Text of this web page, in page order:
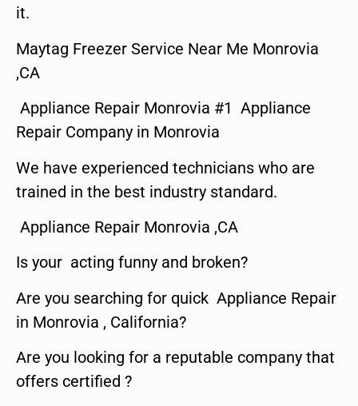
it.
Maytag Freezer Service Near Me Monrovia
,CA
Appliance Repair Monrovia #1 Appliance
Repair Company in Monrovia
We have experienced technicians who are
trained in the best industry standard.
Appliance Repair Monrovia ,CA
Is your acting funny and broken?
Are you searching for quick Appliance Repair
in Monrovia , California?
Are you looking for a reputable company that
offers certified ?